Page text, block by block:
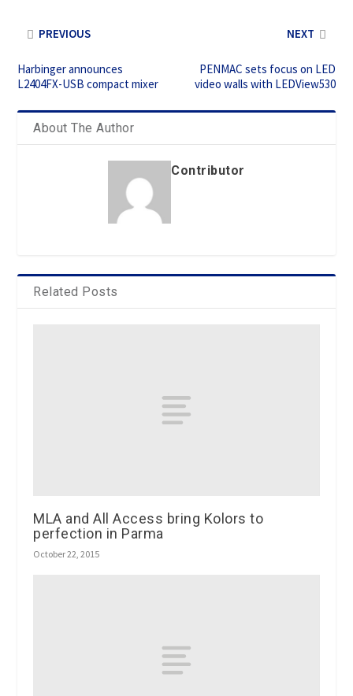
PREVIOUS
Harbinger announces
L2404FX-USB compact mixer
NEXT
PENMAC sets focus on LED
video walls with LEDView530
About The Author
Contributor
Related Posts
MLA and All Access bring Kolors to
perfection in Parma
October 22, 2015